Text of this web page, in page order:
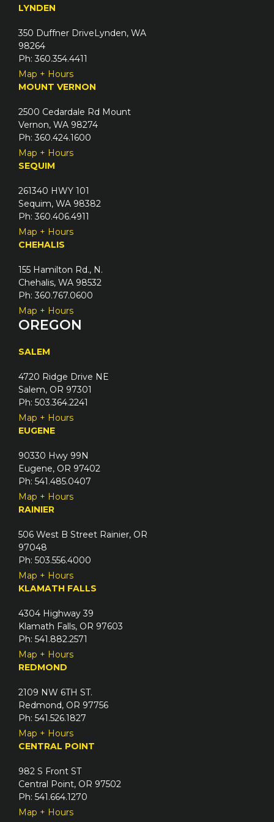
d
u
r
e
d
)
LYNDEN
350 Duffner DriveLynden, WA
98264
Ph: 360.354.4411
Map + Hours
MOUNT VERNON
2500 Cedardale Rd Mount
Vernon, WA 98274
Ph: 360.424.1600
Map + Hours
SEQUIM
261340 HWY 101
Sequim, WA 98382
Ph: 360.406.4911
Map + Hours
CHEHALIS
155 Hamilton Rd., N.
Chehalis, WA 98532
Ph: 360.767.0600
Map + Hours
OREGON
SALEM
4720 Ridge Drive NE
Salem, OR 97301
Ph: 503.364.2241
Map + Hours
EUGENE
90330 Hwy 99N
Eugene, OR 97402
Ph: 541.485.0407
Map + Hours
RAINIER
506 West B Street Rainier, OR
97048
Ph: 503.556.4000
Map + Hours
KLAMATH FALLS
4304 Highway 39
Klamath Falls, OR 97603
Ph: 541.882.2571
Map + Hours
REDMOND
2109 NW 6TH ST.
Redmond, OR 97756
Ph: 541.526.1827
Map + Hours
CENTRAL POINT
982 S Front ST
Central Point, OR 97502
Ph: 541.664.1270
Map + Hours